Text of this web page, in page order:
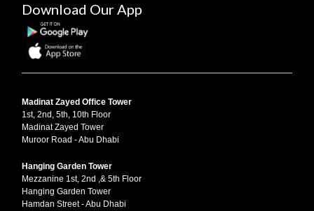
Download Our App
Madinat Zayed Office Tower
1st, 2nd, 5th, 10th Floor
Madinat Zayed Tower
Muroor Road - Abu Dhabi
Hanging Garden Tower
Mezzanine 1st, 2nd ,& 5th Floor
Hanging Garden Tower
Hamdan Street - Abu Dhabi